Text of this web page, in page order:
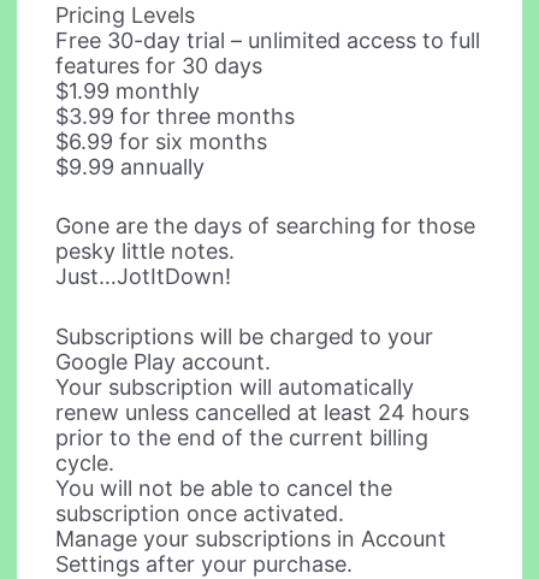
Pricing Levels
Free 30-day trial – unlimited access to full
features for 30 days
$1.99 monthly
$3.99 for three months
$6.99 for six months
$9.99 annually
Gone are the days of searching for those
pesky little notes.
Just…JotItDown!
Subscriptions will be charged to your
Google Play account.
Your subscription will automatically
renew unless cancelled at least 24 hours
prior to the end of the current billing
cycle.
You will not be able to cancel the
subscription once activated.
Manage your subscriptions in Account
Settings after your purchase.